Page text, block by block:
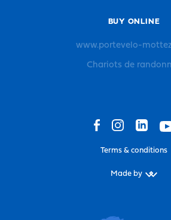
BUY ONLINE
www.portevelo-
Chariots de
Terms & conditions
Made by